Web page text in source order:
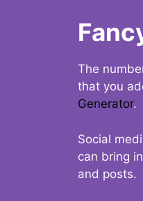
The
that you
Generator.
Social
can bring
and posts.